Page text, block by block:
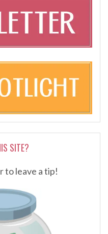
SITE?
to leave a tip!